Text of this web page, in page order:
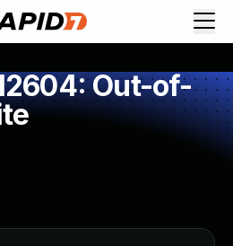
Out-of-